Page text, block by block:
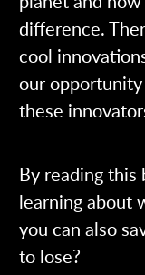
difference.
cool
our
these
By reading this
learning about
you can also
to lose?